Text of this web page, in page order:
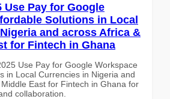
Use Pay for Google
Solutions in Local
and across Africa &
for Fintech in Ghana
Use Pay for Google Workspace
in Local Currencies in Nigeria and
East for Fintech in Ghana for
collaboration.